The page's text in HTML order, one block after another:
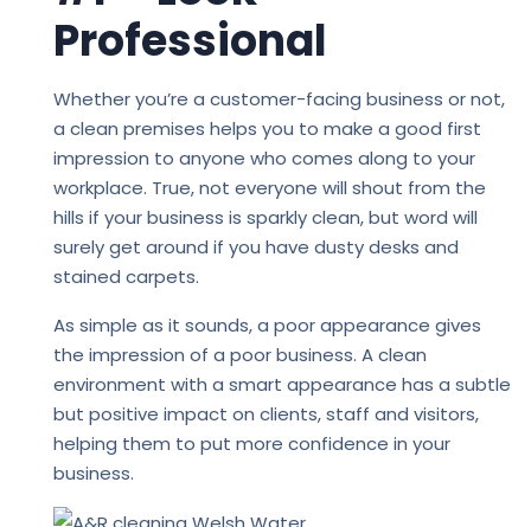
Professional
Whether you’re a customer-facing business or not,
a clean premises helps you to make a good first
impression to anyone who comes along to your
workplace. True, not everyone will shout from the
hills if your business is sparkly clean, but word will
surely get around if you have dusty desks and
stained carpets.
As simple as it sounds, a poor appearance gives
the impression of a poor business. A clean
environment with a smart appearance has a subtle
but positive impact on clients, staff and visitors,
helping them to put more confidence in your
business.